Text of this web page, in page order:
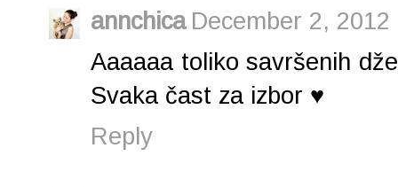
annchica December 2, 2012
Aaaaaa toliko savršenih
Svaka čast za izbor ♥
Reply